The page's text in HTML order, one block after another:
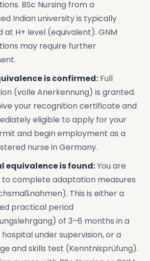
BSc Nursing from a
Indian university is typically
at H+ level (equivalent). GNM
may require further
is confirmed: Full
(volle Anerkennung) is granted.
your recognition certificate and
eligible to apply for your
and begin employment as a
nurse in Germany.
equivalence is found:You are
to complete adaptation measures
This is either a
practical period
of 3–6 months in a
under supervision, or a
and skills test (Kenntnisprüfung).